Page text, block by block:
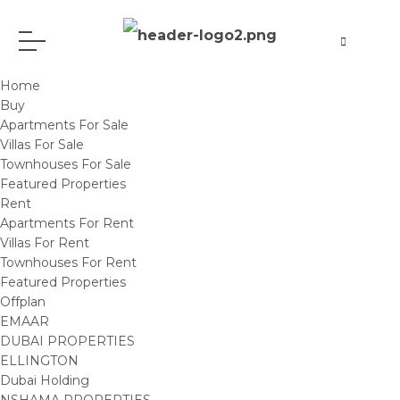
Home
Buy
Apartments For Sale
Villas For Sale
Townhouses For Sale
Featured Properties
Rent
Apartments For Rent
Villas For Rent
Townhouses For Rent
Featured Properties
Offplan
EMAAR
DUBAI PROPERTIES
ELLINGTON
Dubai Holding